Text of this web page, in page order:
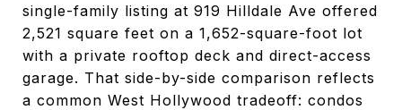
single-family listing at 919 Hilldale Ave offered
2,521 square feet on a 1,652-square-foot lot
with a private rooftop deck and direct-access
garage. That side-by-side comparison reflects
a common West Hollywood tradeoff: condos